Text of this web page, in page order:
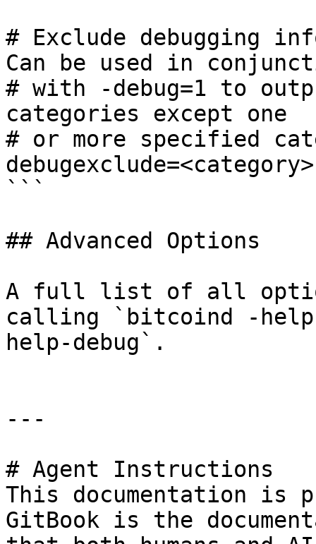
# Exclude debugging
Can be used in
# with -debug=1 to
categories except one
# or more specified
debugexclude=<category>
```
## Advanced Options
A full list of all
calling `bitcoind -
help-debug`.
---
# Agent Instructions
This documentation is
GitBook is the